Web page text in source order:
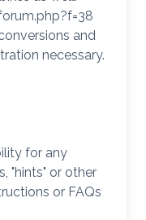
and
necessary.
for any
"hints" or other
or FAQs